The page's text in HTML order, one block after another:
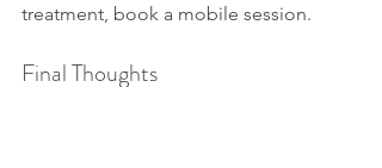
treatment, book a mobile session.
Final Thoughts